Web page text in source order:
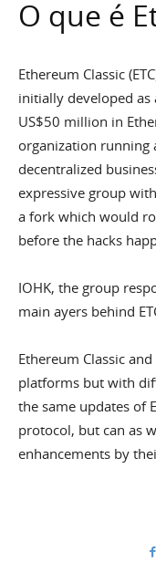
O que é
Ethereum Classic
initially developed
US$50 million in
organization running
decentralized
expressive group
a fork which would
before the hacks
IOHK, the group
main ayers behind
Ethereum Classic
platforms but with
the same updates of
protocol, but can as
enhancements by